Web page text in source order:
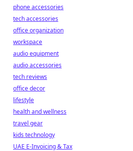
phone accessories
tech accessories
office organization
workspace
audio equipment
audio accessories
tech reviews
office decor
lifestyle
health and wellness
travel gear
kids technology
UAE E-Invoicing & Tax